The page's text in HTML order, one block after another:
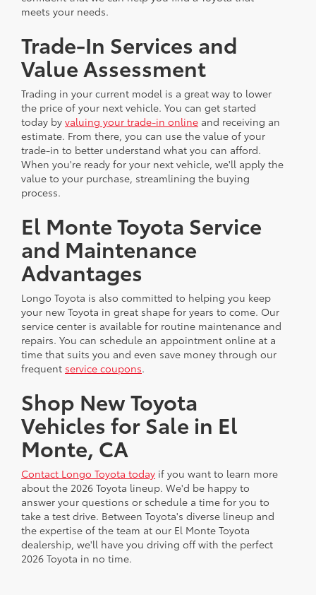
meets your needs.
Trade-In Services and
Value Assessment
Trading in your current model is a great way to lower
the price of your next vehicle. You can get started
today by valuing your trade-in online and receiving an
estimate. From there, you can use the value of your
trade-in to better understand what you can afford.
When you're ready for your next vehicle, we'll apply the
value to your purchase, streamlining the buying
process.
El Monte Toyota Service
and Maintenance
Advantages
Longo Toyota is also committed to helping you keep
your new Toyota in great shape for years to come. Our
service center is available for routine maintenance and
repairs. You can schedule an appointment online at a
time that suits you and even save money through our
frequent service coupons.
Shop New Toyota
Vehicles for Sale in El
Monte, CA
Contact Longo Toyota today if you want to learn more
about the 2026 Toyota lineup. We'd be happy to
answer your questions or schedule a time for you to
take a test drive. Between Toyota's diverse lineup and
the expertise of the team at our El Monte Toyota
dealership, we'll have you driving off with the perfect
2026 Toyota in no time.